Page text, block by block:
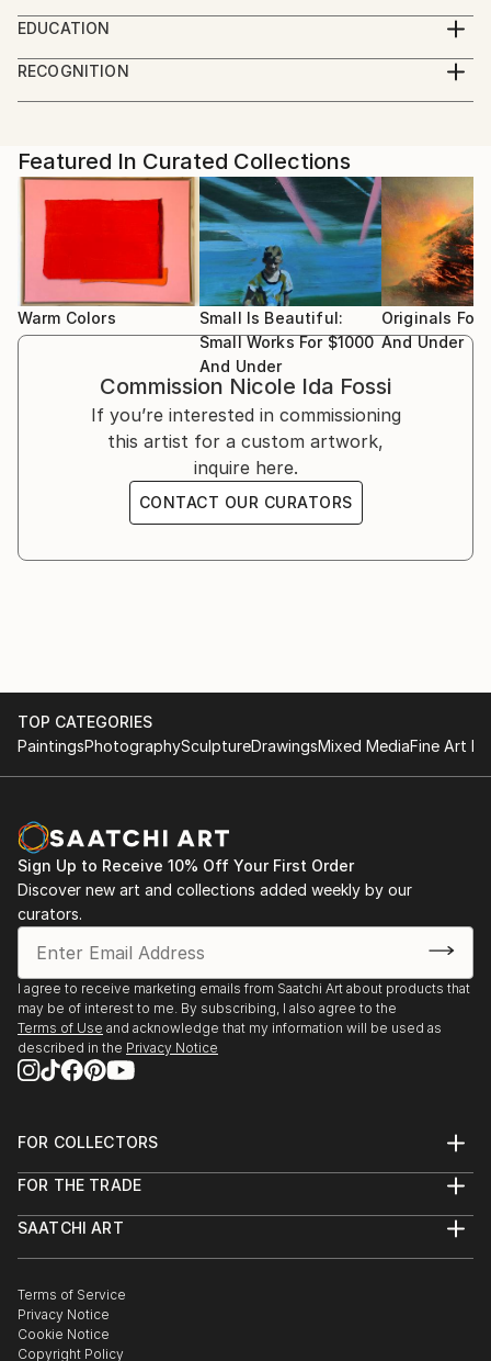
Oil painter, making abstract and representational
work.
EDUCATION
2013 BA Bowdoin College (Art History & Visual Arts)
Brunswick, ME
2012 Studio Art Centers International, Florence, Italy
RECOGNITION
Artist featured in a collection
Featured In Curated Collections
Warm Colors
Small Is Beautiful:
Small Works For $1000
And Under
Originals For
And Under
Commission Nicole Ida Fossi
If you’re interested in commissioning
this artist for a custom artwork,
inquire here.
CONTACT OUR CURATORS
TOP CATEGORIES
PaintingsPhotographySculptureDrawingsMixed MediaFine Art
Sign Up to Receive 10% Off Your First Order
Discover new art and collections added weekly by our
curators.
I agree to receive marketing emails from Saatchi Art about products that
may be of interest to me. By subscribing, I also agree to the
Terms of Use and acknowledge that my information will be used as
described in the Privacy Notice
FOR COLLECTORS
Help Center
Commissions
Gift Card
FOR THE TRADE
Trade Program
Healthcare
Multi Family & Residential
Contact Art Consultant
SAATCHI ART
The Other Art Fair
Sell on Saatchi Art
Affiliate Program
Terms of Service
Privacy Notice
Cookie Notice
Copyright Policy